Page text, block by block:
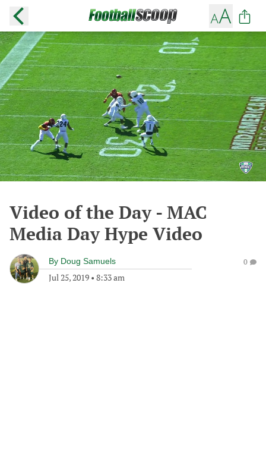
Video of the Day - MAC
Media Day Hype Video
By Doug Samuels
Jul 25, 2019 • 8:33 am
0